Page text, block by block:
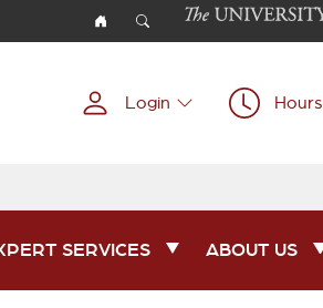
Login Hours
SERVICES ABOUT US